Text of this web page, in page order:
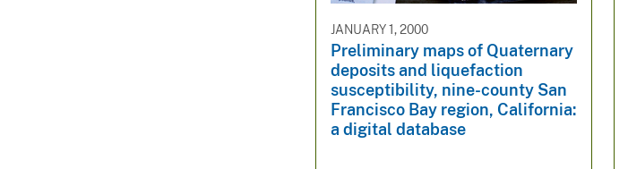
JANUARY 1, 2000
Preliminary maps of Quaternary
deposits and liquefaction
susceptibility, nine-county San
Francisco Bay region, California:
a digital database